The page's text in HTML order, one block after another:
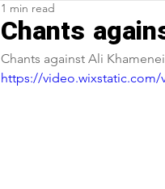
Chants
1 min read
Chants against Ali
https://video.wixstatic.com/